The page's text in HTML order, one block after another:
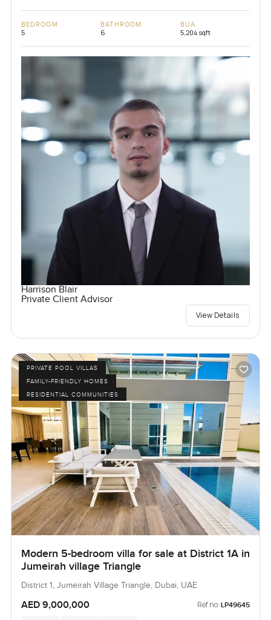
BEDROOM
5
BATHROOM
6
BUA
5,204 sqft
Harrison Blair
Private Client Advisor
View Details
PRIVATE POOL VILLAS
FAMILY-FRIENDLY HOMES
RESIDENTIAL COMMUNITIES
Modern 5-bedroom villa for sale at District 1A in
Jumeirah village Triangle
District 1, Jumeirah Village Triangle, Dubai, UAE
AED 9,000,000 Ref no: LP49645